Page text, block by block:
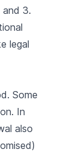
3.
legal
Some
In
also